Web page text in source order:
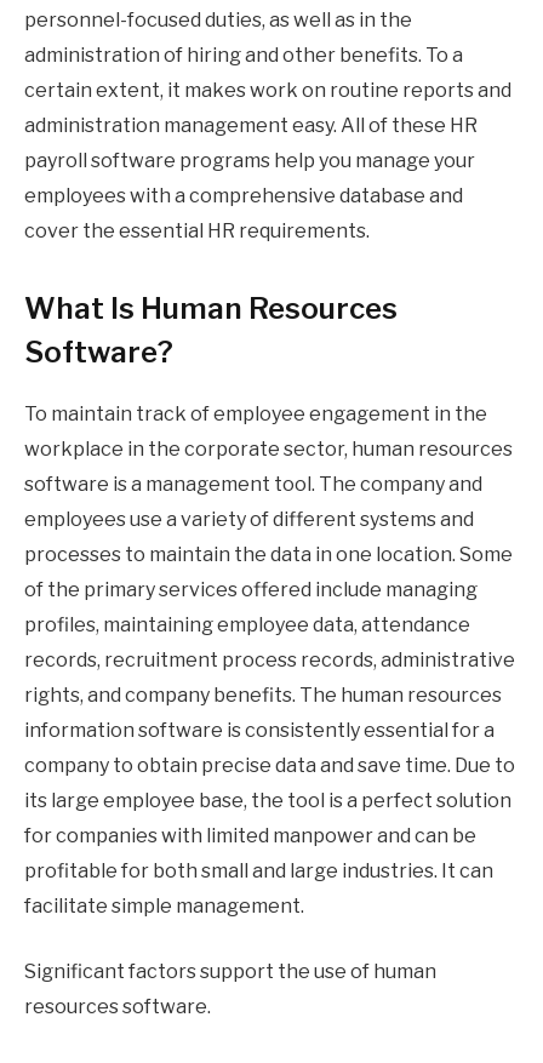
personnel-focused duties, as well as in the
administration of hiring and other benefits. To a
certain extent, it makes work on routine reports and
administration management easy. All of these HR
payroll software programs help you manage your
employees with a comprehensive database and
cover the essential HR requirements.
What Is Human Resources
Software?
To maintain track of employee engagement in the
workplace in the corporate sector, human resources
software is a management tool. The company and
employees use a variety of different systems and
processes to maintain the data in one location. Some
of the primary services offered include managing
profiles, maintaining employee data, attendance
records, recruitment process records, administrative
rights, and company benefits. The human resources
information software is consistently essential for a
company to obtain precise data and save time. Due to
its large employee base, the tool is a perfect solution
for companies with limited manpower and can be
profitable for both small and large industries. It can
facilitate simple management.
Significant factors support the use of human
resources software.